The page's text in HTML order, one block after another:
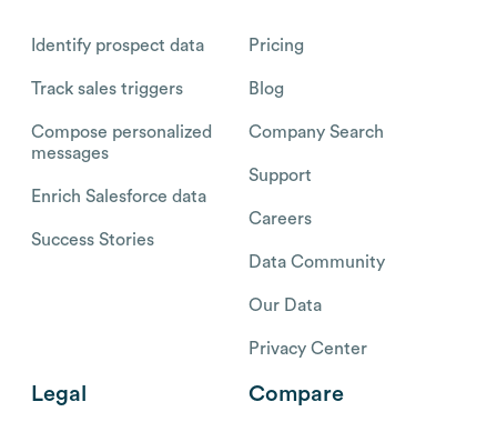
Identify prospect data
Track sales triggers
Compose personalized
messages
Enrich Salesforce data
Success Stories
Pricing
Blog
Company Search
Support
Careers
Data Community
Our Data
Privacy Center
Legal Compare